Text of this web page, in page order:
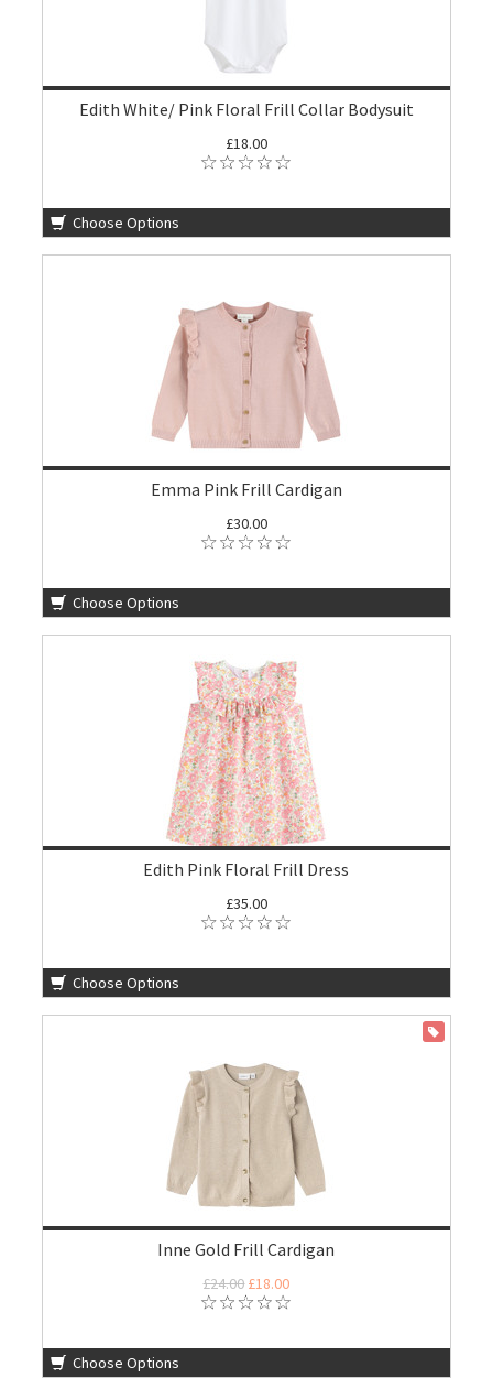
Edith White/ Pink Floral Frill Collar Bodysuit
£18.00
Choose Options
Emma Pink Frill Cardigan
£30.00
Choose Options
Edith Pink Floral Frill Dress
£35.00
Choose Options
Inne Gold Frill Cardigan
£24.00£18.00
Choose Options